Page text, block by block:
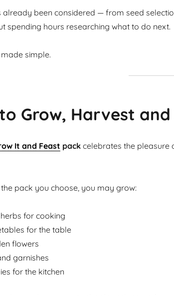
already been considered — from seed
spending hours researching what to do next.
simple.
Grow, Harvest
It and Feast pack celebrates the pleasure
pack you choose, you may grow:
for cooking
for the table
flowers
garnishes
for the kitchen